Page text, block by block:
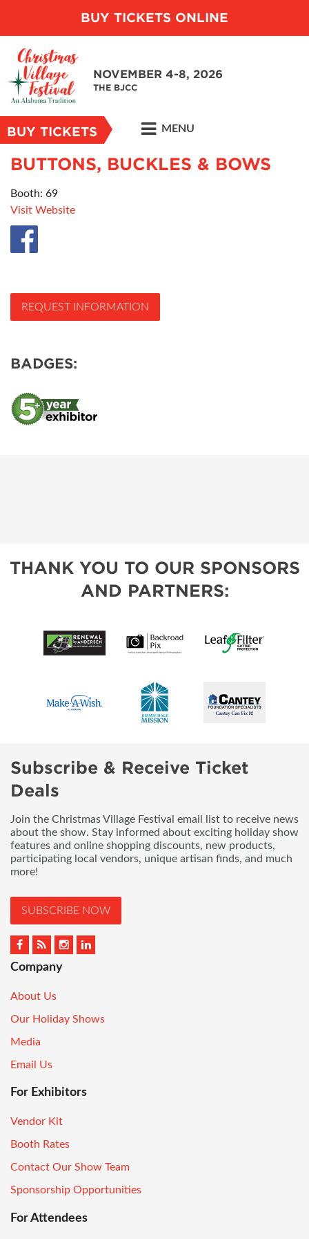
BUY TICKETS ONLINE
NOVEMBER 4-8, 2026
THE BJCC
BUY TICKETS MENU
BUTTONS, BUCKLES & BOWS
Booth: 69
Visit Website
REQUEST INFORMATION
BADGES:
THANK YOU TO OUR SPONSORS
AND PARTNERS:
Subscribe & Receive Ticket
Deals
Join the Christmas Village Festival email list to receive news
about the show. Stay informed about exciting holiday show
features and online shopping discounts, new products,
participating local vendors, unique artisan finds, and much
more!
SUBSCRIBE NOW
Company
About Us
Our Holiday Shows
Media
Email Us
For Exhibitors
Vendor Kit
Booth Rates
Contact Our Show Team
Sponsorship Opportunities
For Attendees